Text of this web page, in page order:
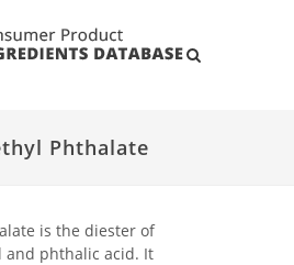
Phthalate
is the diester of
and phthalic acid. It